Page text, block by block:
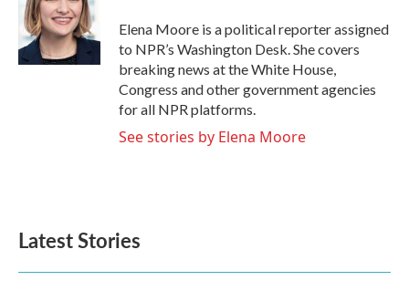
Elena Moore is a political reporter assigned
to NPR’s Washington Desk. She covers
breaking news at the White House,
Congress and other government agencies
for all NPR platforms.
See stories by Elena Moore
Latest Stories